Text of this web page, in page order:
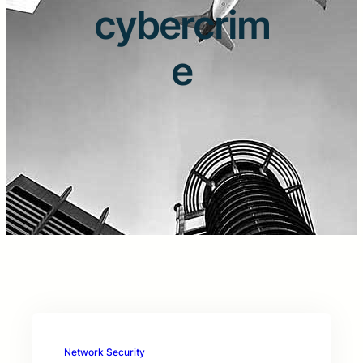
cybercrim
e
Network Security